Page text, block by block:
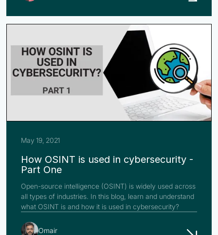
May 19, 2021
How OSINT is used in cybersecurity -
Part One
Open-source intelligence (OSINT) is widely used across
all types of industries. In this blog, learn and understand
what OSINT is and how it is used in cybersecurity?
Omair